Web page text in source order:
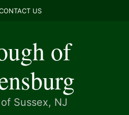
US
of
Sussex, NJ